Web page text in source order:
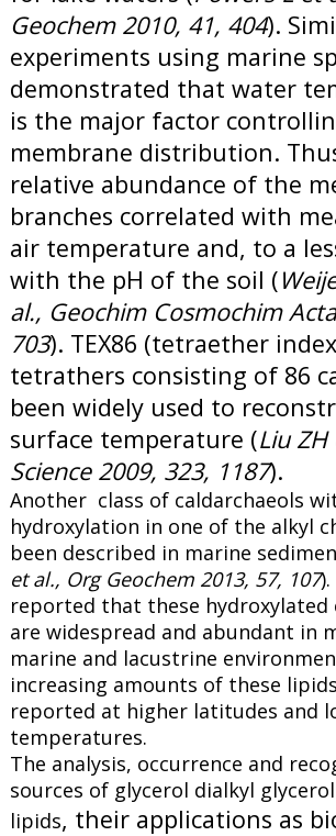
Geochem 2010, 41, 404).
experiments using marine
demonstrated that water
is the major factor
membrane distribution.
relative abundance of the
branches correlated with
air temperature and, to a
with the pH of the soil (
al., Geochim Cosmochim
703). TEX86 (tetraether
tetrathers consisting of 86
been widely used to
surface temperature (Liu
Science 2009, 323, 1187).
Another class of caldarchaeols
hydroxylation in one of the alkyl
been described in marine
et al., Org Geochem 2013, 57, 107
reported that these hydroxylated
are widespread and abundant in
marine and lacustrine
increasing amounts of these
reported at higher latitudes and
temperatures.
The analysis, occurrence and
sources of glycerol dialkyl
lipids, their applications as